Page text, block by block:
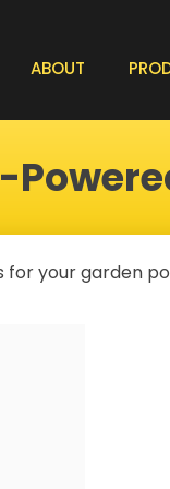
ABOUT
for your garden